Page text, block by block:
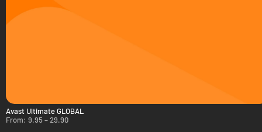
Avast Ultimate GLOBAL
From: 9.95–29.90